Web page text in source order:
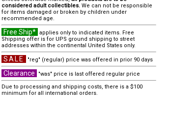
considered adult collectibles. We can not be responsible
for items damaged or broken by children under
recommended age.
Free Ship* applies only to indicated items. Free
Shipping offer is for UPS ground shipping to street
addresses within the continental United States only.
SALE "reg" (regular) price was offered in prior 90 days
Clearance
"was" price is last offered regular price
Due to processing and shipping costs, there is a $100
minimum for all international orders.